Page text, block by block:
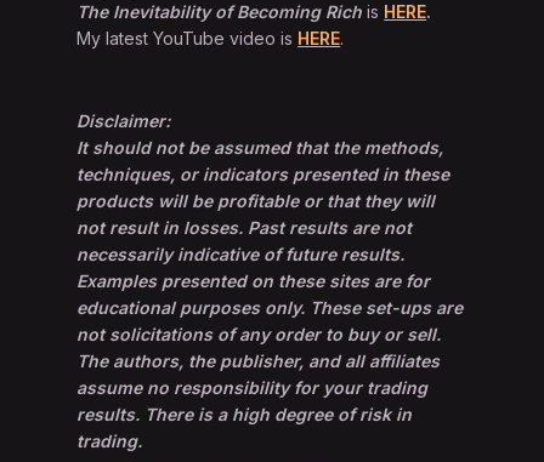
The Inevitability of Becoming Rich is HERE.
My latest YouTube video is HERE.
Disclaimer:
It should not be assumed that the methods,
techniques, or indicators presented in these
products will be profitable or that they will
not result in losses. Past results are not
necessarily indicative of future results.
Examples presented on these sites are for
educational purposes only. These set-ups are
not solicitations of any order to buy or sell.
The authors, the publisher, and all affiliates
assume no responsibility for your trading
results. There is a high degree of risk in
trading.